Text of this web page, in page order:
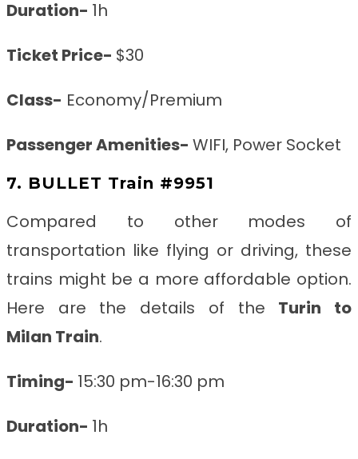
Duration- 1h
Ticket Price- $30
Class- Economy/Premium
Passenger Amenities- WIFI, Power Socket
7. BULLET Train #9951
Compared to other modes of
transportation like flying or driving, these
trains might be a more affordable option.
Here are the details of the Turin to
Milan Train.
Timing- 15:30 pm-16:30 pm
Duration- 1h